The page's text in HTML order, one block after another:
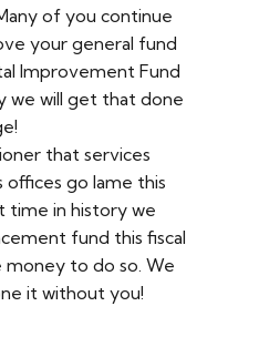
of you continue
your general fund
Improvement Fund
we will get that done
that services
go lame this
time in history we
fund this fiscal
money to do so. We
it without you!